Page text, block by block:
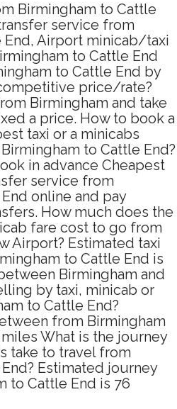
Birmingham to Cattle
service from
End, Airport minicab/taxi
to Cattle End
to Cattle End by
price/rate?
Birmingham and take
a price. How to book a
taxi or a minicabs
to Cattle End?
in advance Cheapest
service from
online and pay
How much does the
fare cost to go from
Airport? Estimated taxi
to Cattle End is
Birmingham and
by taxi, minicab or
to Cattle End?
from Birmingham
What is the journey
take to travel from
Estimated journey
to Cattle End is 76